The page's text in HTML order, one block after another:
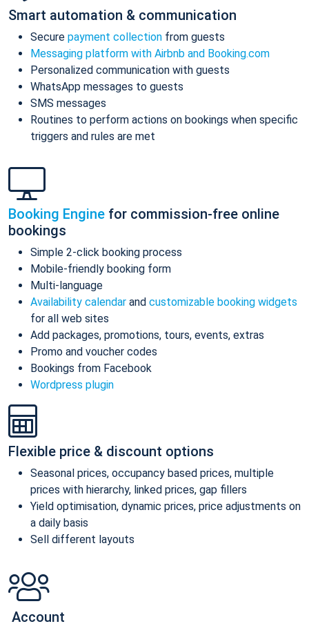
Smart automation & communication
Secure payment collection from guests
Messaging platform with Airbnb and Booking.com
Personalized communication with guests
WhatsApp messages to guests
SMS messages
Routines to perform actions on bookings when specific
triggers and rules are met
Booking Engine for commission-free online
bookings
Simple 2-click booking process
Mobile-friendly booking form
Multi-language
Availability calendar and customizable booking widgets
for all web sites
Add packages, promotions, tours, events, extras
Promo and voucher codes
Bookings from Facebook
Wordpress plugin
Flexible price & discount options
Seasonal prices, occupancy based prices, multiple
prices with hierarchy, linked prices, gap fillers
Yield optimisation, dynamic prices, price adjustments on
a daily basis
Sell different layouts
Account